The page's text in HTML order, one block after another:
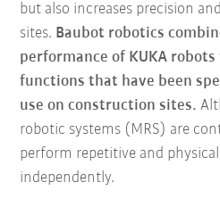
but also increases precision
sites. Baubot robotics
performance of KUKA
functions that have been
use on construction sites.
robotic systems (MRS) are
perform repetitive and
independently.